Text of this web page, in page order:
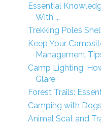
Essential
With ...
Trekking Poles
Keep Your
Management
Camp Lighting:
Glare
Forest Trails:
Camping with
Animal Scat and